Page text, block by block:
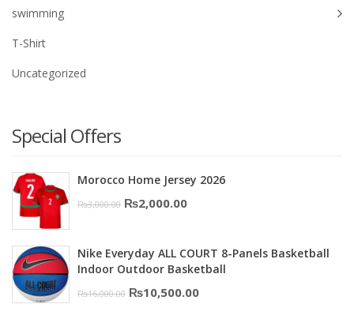
swimming
T-Shirt
Uncategorized
Special Offers
Morocco Home Jersey 2026
₨3,000.00 Original
was:
₨3,000.00.
₨2,000.00Current
is:
₨2,000.00.
Nike Everyday ALL COURT 8-Panels Basketball
Indoor Outdoor Basketball
₨16,000.00 Original
₨10,500.00Current